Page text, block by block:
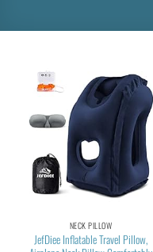
NECK PILLOW
JefDiee Inflatable Travel Pillow,